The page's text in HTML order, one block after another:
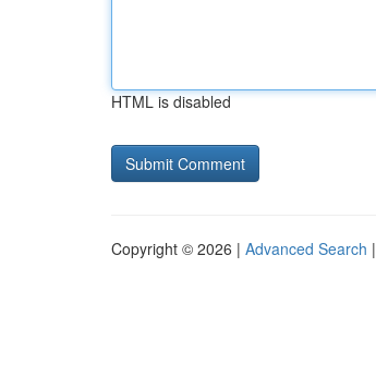
HTML is disabled
Copyright © 2026 | Advanced Search |